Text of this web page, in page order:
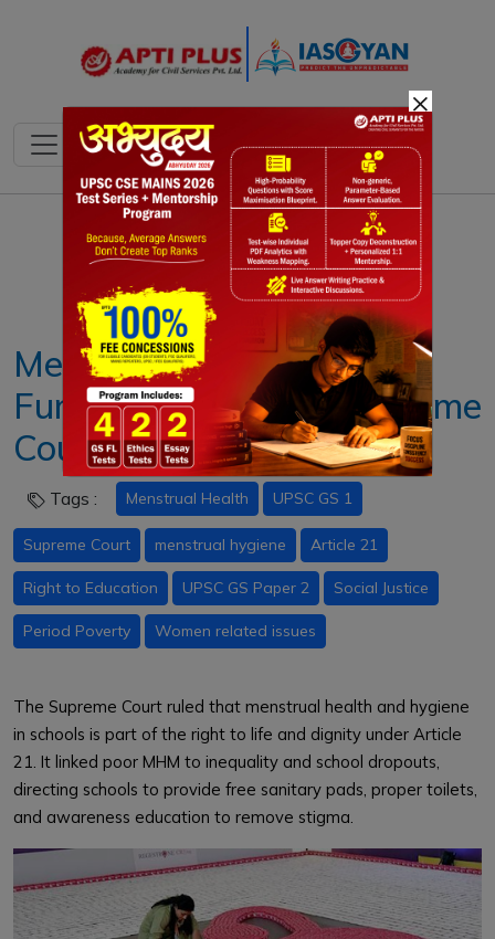
Notes PYQ's Blogs Daily Quiz
Menstrual Health as a
Fundamental Right: Supreme
Court Judgement
Tags : Menstrual Health UPSC GS 1
Supreme Court menstrual hygiene Article 21
Right to Education UPSC GS Paper 2 Social Justice
Period Poverty Women related issues
The Supreme Court ruled that menstrual health and hygiene
in schools is part of the right to life and dignity under Article
21. It linked poor MHM to inequality and school dropouts,
directing schools to provide free sanitary pads, proper toilets,
and awareness education to remove stigma.
×